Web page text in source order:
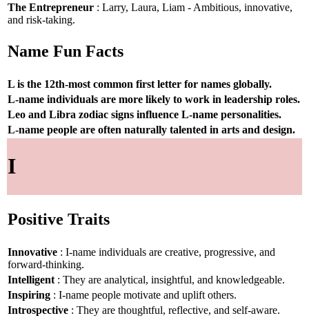
The Entrepreneur : Larry, Laura, Liam - Ambitious, innovative,
and risk-taking.
Name Fun Facts
L is the 12th-most common first letter for names globally.
L-name individuals are more likely to work in leadership roles.
Leo and Libra zodiac signs influence L-name personalities.
L-name people are often naturally talented in arts and design.
I
Positive Traits
Innovative : I-name individuals are creative, progressive, and
forward-thinking.
Intelligent : They are analytical, insightful, and knowledgeable.
Inspiring : I-name people motivate and uplift others.
Introspective : They are thoughtful, reflective, and self-aware.